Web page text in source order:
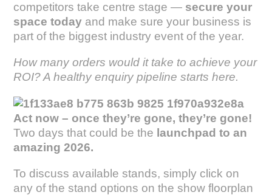
competitors take centre stage — secure your
space today and make sure your business is
part of the biggest industry event of the year.
How many orders would it take to achieve your
ROI? A healthy enquiry pipeline starts here.
Act now – once they’re gone, they’re gone!
Two days that could be the launchpad to an
amazing 2026.
To discuss available stands, simply click on
any of the stand options on the show floorplan